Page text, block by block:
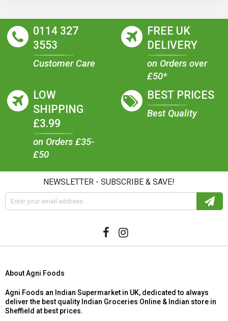
0114 327
3553
Customer Care
FREE UK
DELIVERY
on Orders over
£50*
LOW
SHIPPING
£3.99
on Orders £35-
£50
BEST PRICES
Best Quality
NEWSLETTER - SUBSCRIBE & SAVE!
About Agni Foods
Agni Foods an Indian Supermarket in UK, dedicated to always
deliver the best quality Indian Groceries Online & Indian store in
Sheffield at best prices.